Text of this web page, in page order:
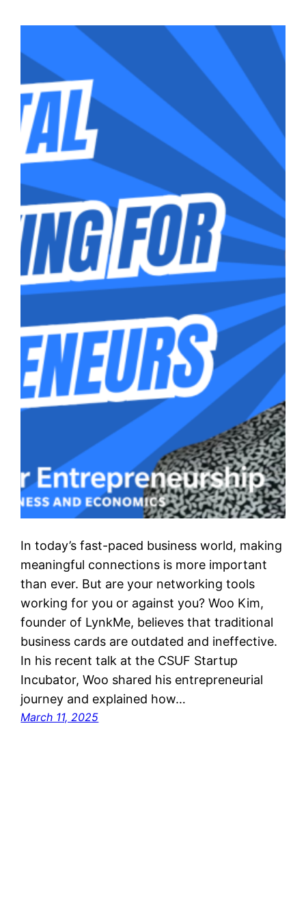
In today’s fast-paced business world, making
meaningful connections is more important
than ever. But are your networking tools
working for you or against you? Woo Kim,
founder of LynkMe, believes that traditional
business cards are outdated and ineffective.
In his recent talk at the CSUF Startup
Incubator, Woo shared his entrepreneurial
journey and explained how…
March 11, 2025